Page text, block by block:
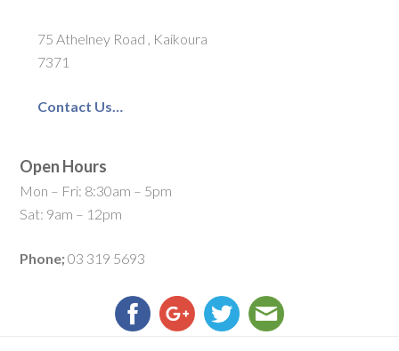
75 Athelney Road , Kaikoura
7371
Contact Us…
Open Hours
Mon – Fri: 8:30am – 5pm
Sat: 9am – 12pm
Phone;03 319 5693